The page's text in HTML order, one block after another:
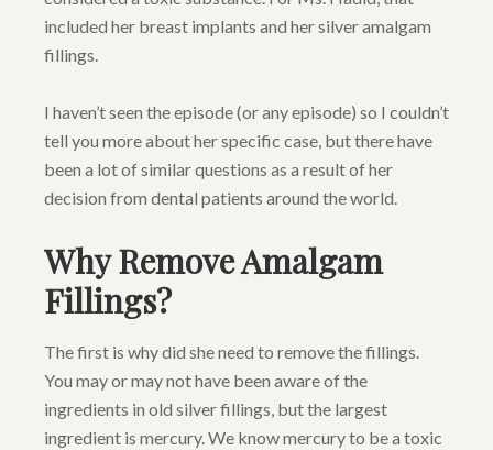
included her breast implants and her silver amalgam
fillings.
I haven’t seen the episode (or any episode) so I couldn’t
tell you more about her specific case, but there have
been a lot of similar questions as a result of her
decision from dental patients around the world.
Why Remove Amalgam
Fillings?
The first is why did she need to remove the fillings.
You may or may not have been aware of the
ingredients in old silver fillings, but the largest
ingredient is mercury. We know mercury to be a toxic